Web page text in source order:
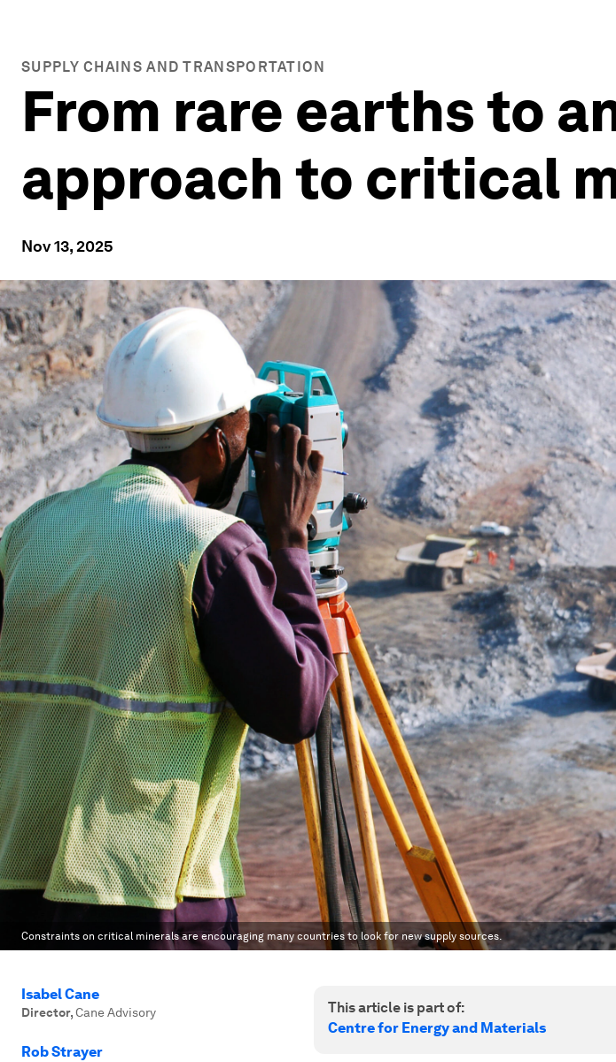
SUPPLY CHAINS AND TRANSPORTATION
From rare earths to
approach to critical
Nov 13, 2025
Constraints on critical minerals are encouraging many countries to look for new supply sources.
Isabel Cane
Director,Cane Advisory
Rob Strayer
This article is part of:
Centre for Energy and Materials